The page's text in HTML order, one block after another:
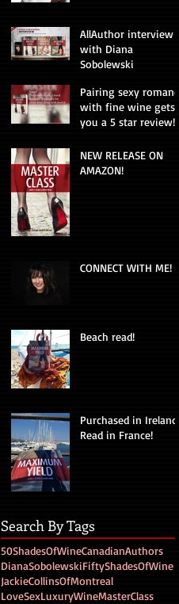
AllAuthor interview
with Diana
Sobolewski
Pairing sexy romance
with fine wine gets
you a 5 star review!
NEW RELEASE ON
AMAZON!
CONNECT WITH ME!
Beach read!
Purchased in Ireland!
Read in France!
Search By Tags
50ShadesOfWineCanadianAuthors
DianaSobolewskiFiftyShadesOfWine
JackieCollinsOfMontreal
LoveSexLuxuryWineMasterClass